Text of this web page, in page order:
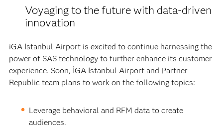
Voyaging to the future with data-driven
innovation
iGA Istanbul Airport is excited to continue harnessing the
power of SAS technology to further enhance its customer
experience. Soon, İGA Istanbul Airport and Partner
Republic team plans to work on the following topics:
Leverage behavioral and RFM data to create
audiences.